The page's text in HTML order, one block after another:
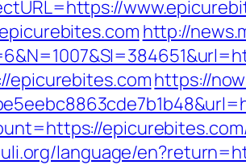
http://
https://
language/